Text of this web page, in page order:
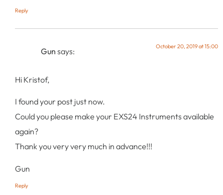
Reply
Gun says: October 20, 2019 at 15:00
Hi Kristof,
I found your post just now.
Could you please make your EXS24 Instruments available
again?
Thank you very very much in advance!!!
Gun
Reply